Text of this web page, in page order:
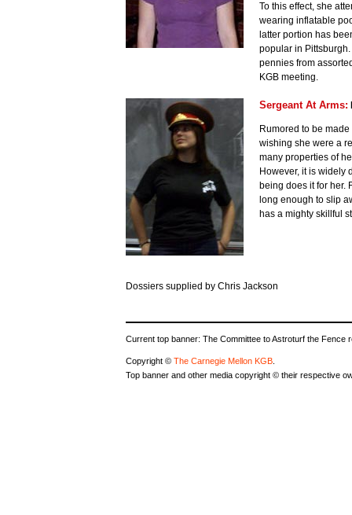
To this effect, she
wearing inflatable
latter portion has
popular in
pennies from
KGB meeting.
Sergeant At Arms:
Rumored to be
wishing she were a
many properties of
However, it is widely
being does it for her.
long enough to slip
has a mighty skillful
Dossiers supplied by Chris Jackson
Current top banner: The Committee to Astroturf the
Copyright © The Carnegie Mellon KGB.
Top banner and other media copyright © their respective